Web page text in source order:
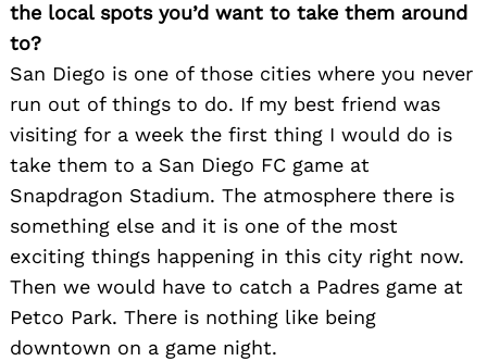
the local spots you’d want to take them around
to?
San Diego is one of those cities where you never
run out of things to do. If my best friend was
visiting for a week the first thing I would do is
take them to a San Diego FC game at
Snapdragon Stadium. The atmosphere there is
something else and it is one of the most
exciting things happening in this city right now.
Then we would have to catch a Padres game at
Petco Park. There is nothing like being
downtown on a game night.
Search